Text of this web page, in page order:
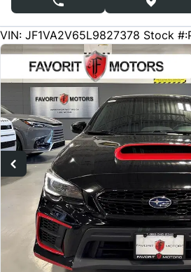
phone call buttonview
87183
KMT
VIN: JF1VA2V65L9827378 Stock